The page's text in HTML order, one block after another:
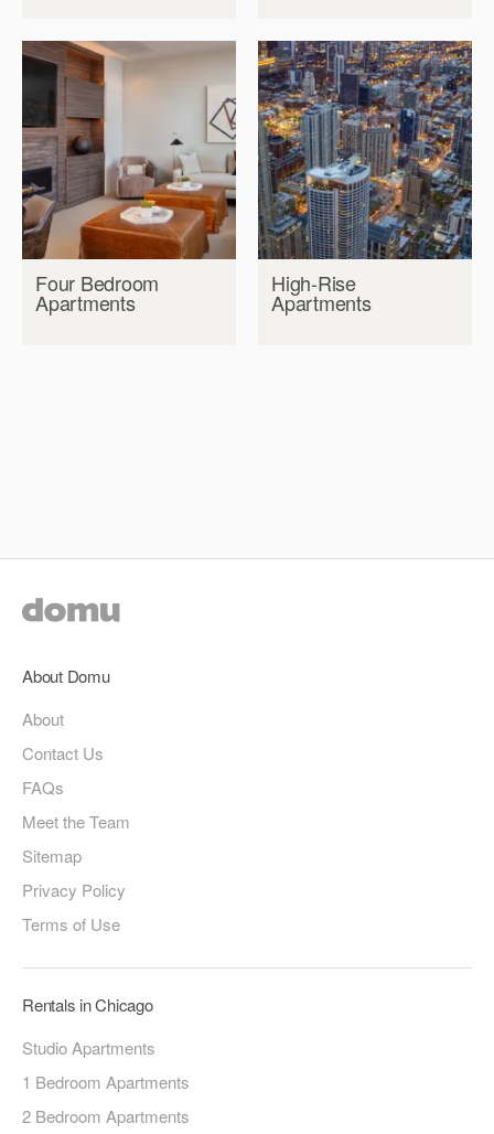
Four Bedroom
Apartments
High-Rise
Apartments
About Domu
About
Contact Us
FAQs
Meet the Team
Sitemap
Privacy Policy
Terms of Use
Rentals in Chicago
Studio Apartments
1 Bedroom Apartments
2 Bedroom Apartments